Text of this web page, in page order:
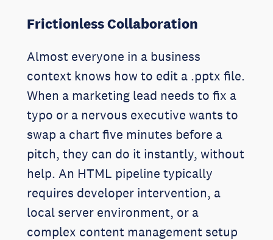
Frictionless Collaboration
Almost everyone in a business
context knows how to edit a .pptx file.
When a marketing lead needs to fix a
typo or a nervous executive wants to
swap a chart five minutes before a
pitch, they can do it instantly, without
help. An HTML pipeline typically
requires developer intervention, a
local server environment, or a
complex content management setup